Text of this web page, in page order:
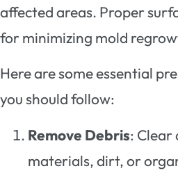
affected areas. Proper
for minimizing mold
Here are some essential
you should follow:
Remove Debris: Clear
materials, dirt, or